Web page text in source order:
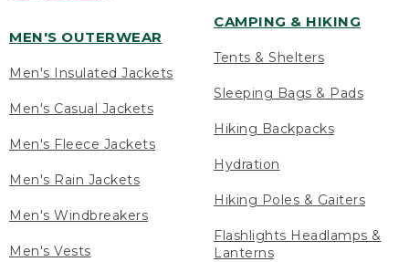
MEN'S OUTERWEAR
Men's Insulated Jackets
Men's Casual Jackets
Men's Fleece Jackets
Men's Rain Jackets
Men's Windbreakers
Men's Vests
CAMPING & HIKING
Tents & Shelters
Sleeping Bags & Pads
Hiking Backpacks
Hydration
Hiking Poles & Gaiters
Flashlights Headlamps &
Lanterns